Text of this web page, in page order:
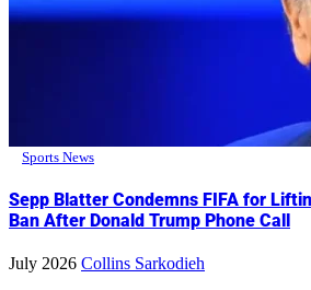
Sports News
Sepp Blatter Condemns FIFA for
Ban After Donald Trump Phone Call
July 2026 Collins Sarkodieh